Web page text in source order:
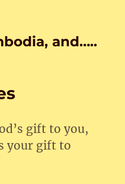
and…..
gift to you,
your gift to